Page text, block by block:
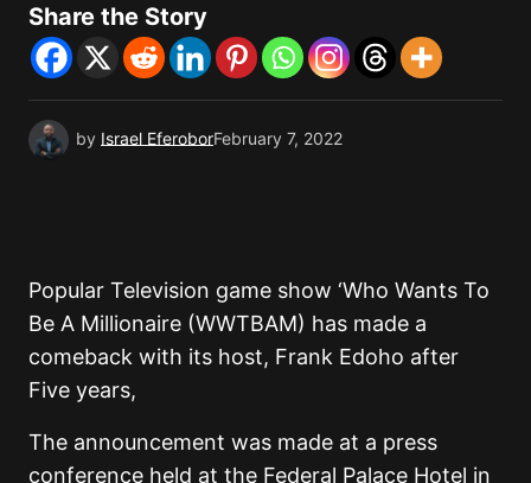
Share the Story
by Israel EferoborFebruary 7, 2022
Popular Television game show ‘Who Wants To
Be A Millionaire (WWTBAM) has made a
comeback with its host, Frank Edoho after
Five years,
The announcement was made at a press
conference held at the Federal Palace Hotel in